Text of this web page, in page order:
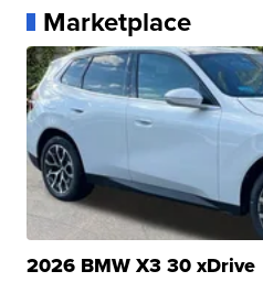
Marketplace
2026 BMW X3 30 xDrive